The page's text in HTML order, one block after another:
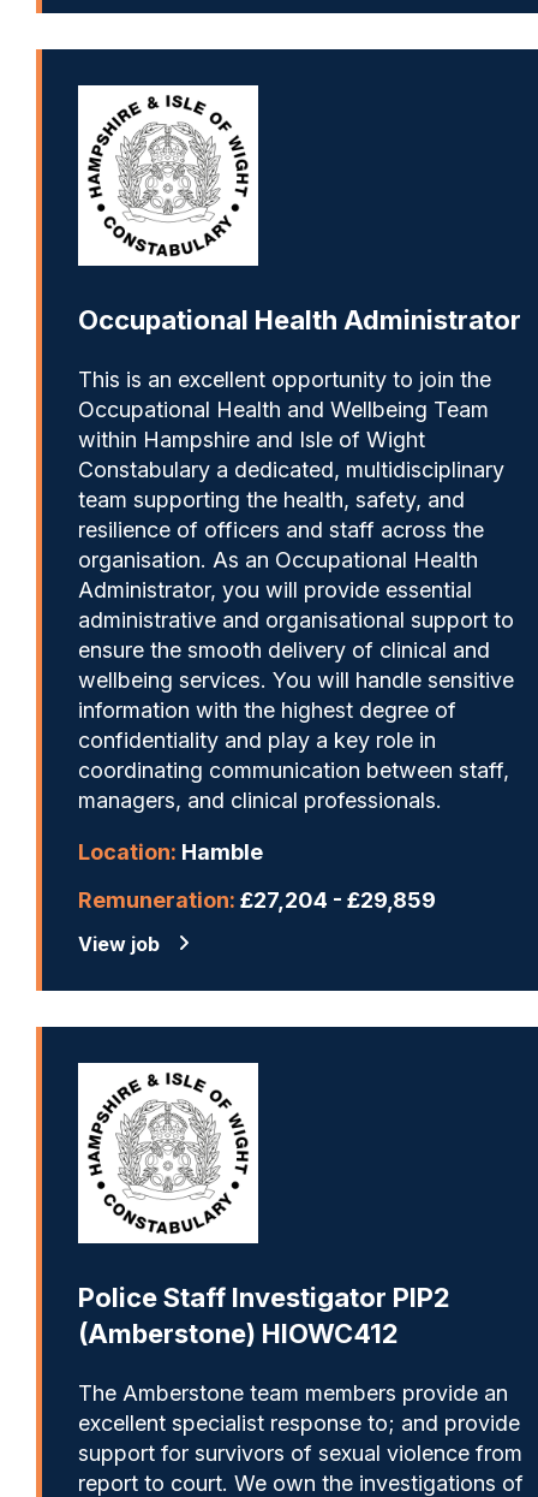
Occupational Health Administrator
This is an excellent opportunity to join the
Occupational Health and Wellbeing Team
within Hampshire and Isle of Wight
Constabulary a dedicated, multidisciplinary
team supporting the health, safety, and
resilience of officers and staff across the
organisation. As an Occupational Health
Administrator, you will provide essential
administrative and organisational support to
ensure the smooth delivery of clinical and
wellbeing services. You will handle sensitive
information with the highest degree of
confidentiality and play a key role in
coordinating communication between staff,
managers, and clinical professionals.
Location: Hamble
Remuneration: £27,204 - £29,859
View job
Police Staff Investigator PIP2
(Amberstone) HIOWC412
The Amberstone team members provide an
excellent specialist response to; and provide
support for survivors of sexual violence from
report to court. We own the investigations of